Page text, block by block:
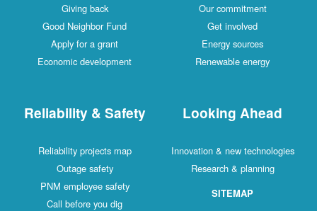
Giving back
Good Neighbor Fund
Apply for a grant
Economic development
Our commitment
Get involved
Energy sources
Renewable energy
Reliability & Safety
Reliability projects map
Outage safety
PNM employee safety
Call before you dig
Looking Ahead
Innovation & new technologies
Research & planning
SITEMAP